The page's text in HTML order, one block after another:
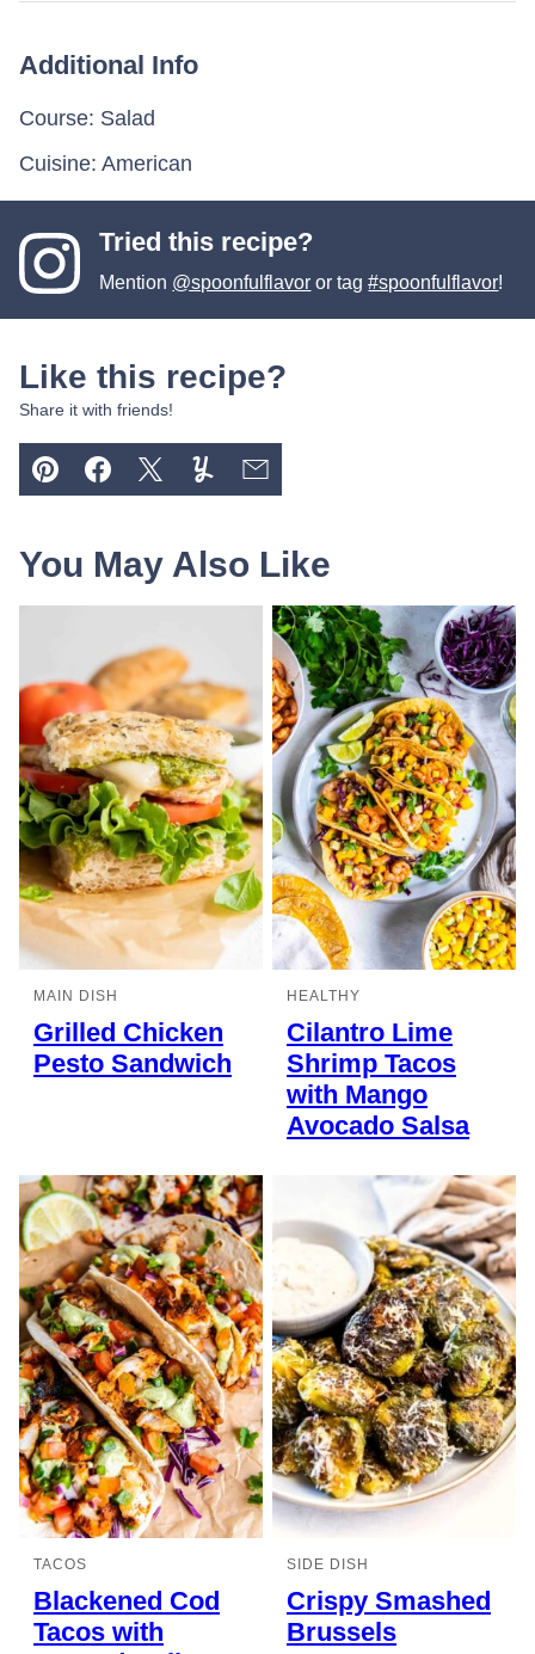
Additional Info
Course: Salad
Cuisine: American
Tried this recipe?
Mention @spoonfulflavor or tag#spoonfulflavor!
Like this recipe?
Share it with friends!
Pin FacebookTweetYummlyEmail
You May Also Like
MAIN DISH
Grilled Chicken
Pesto Sandwich
HEALTHY
Cilantro Lime
Shrimp Tacos
with Mango
Avocado Salsa
TACOS
Blackened Cod
Tacos with
SIDE DISH
Crispy Smashed
Brussels